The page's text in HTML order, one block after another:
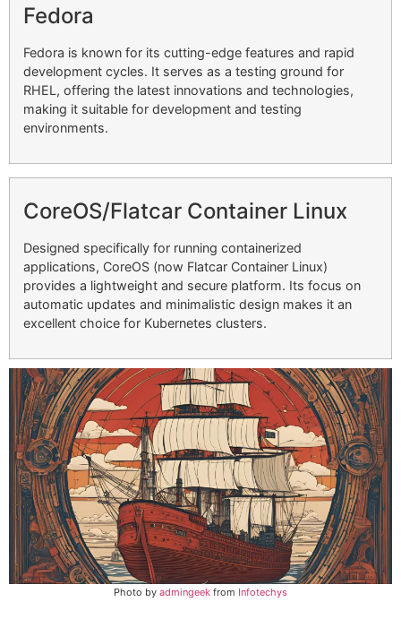
Fedora
Fedora is known for its cutting-edge features and rapid
development cycles. It serves as a testing ground for
RHEL, offering the latest innovations and technologies,
making it suitable for development and testing
environments.
CoreOS/Flatcar Container Linux
Designed specifically for running containerized
applications, CoreOS (now Flatcar Container Linux)
provides a lightweight and secure platform. Its focus on
automatic updates and minimalistic design makes it an
excellent choice for Kubernetes clusters.
Photo by admingeek from Infotechys